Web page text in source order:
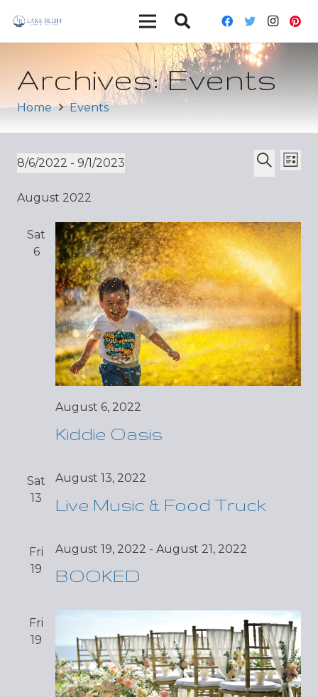
Archives:Events
Home Events
Views
List
8/6/2022 - 9/1/2023
date.
August 2022
Sat
6
August 6, 2022
Kiddie Oasis
Sat
13
August 13, 2022
Live Music & Food Truck
Fri
19
August 19, 2022 - August 21, 2022
BOOKED
Fri
19